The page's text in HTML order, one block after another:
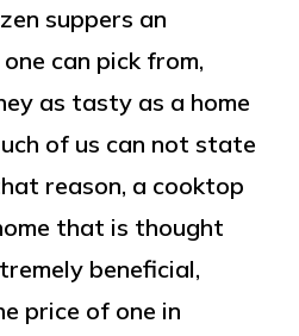
suppers an
can pick from,
as tasty as a home
of us can not state
reason, a cooktop
that is thought
beneficial,
price of one in